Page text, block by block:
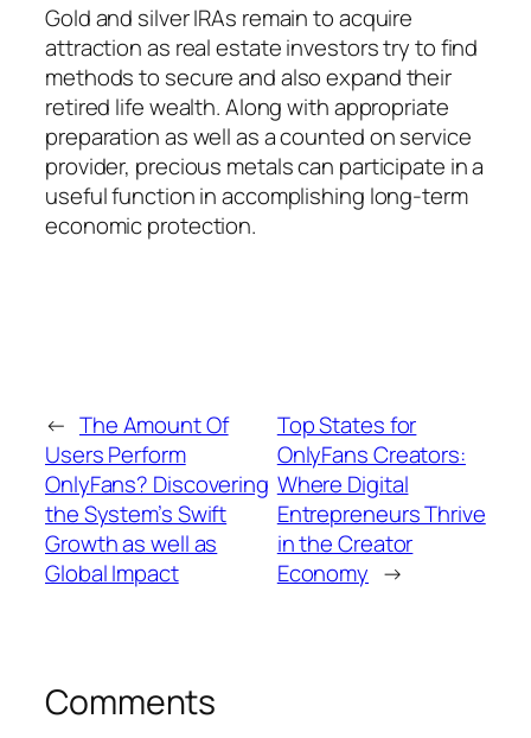
Gold and silver IRAs remain to acquire
attraction as real estate investors try to find
methods to secure and also expand their
retired life wealth. Along with appropriate
preparation as well as a counted on service
provider, precious metals can participate in a
useful function in accomplishing long-term
economic protection.
← The Amount Of
Users Perform
OnlyFans? Discovering
the System’s Swift
Growth as well as
Global Impact
Top States for
OnlyFans Creators:
Where Digital
Entrepreneurs Thrive
in the Creator
Economy →
Comments